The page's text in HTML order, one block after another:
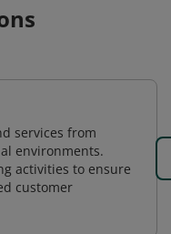
services from
environments.
activities to ensure
customer